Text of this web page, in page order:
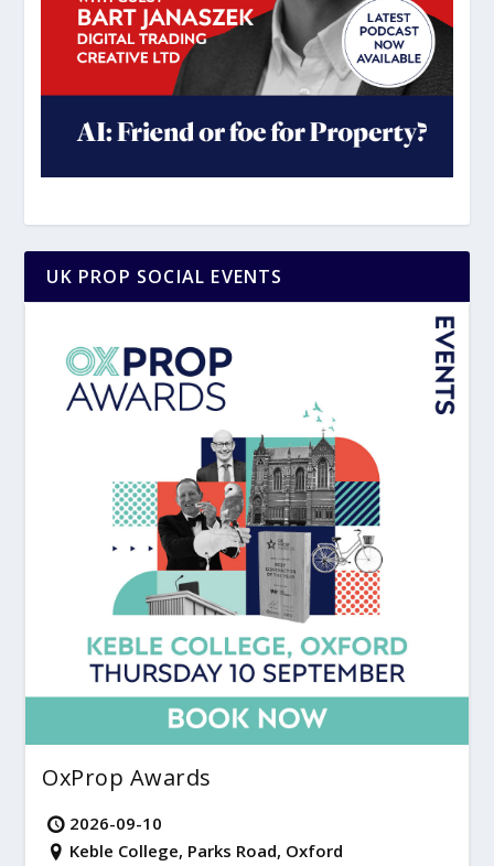
UK PROP SOCIAL EVENTS
OxProp Awards
2026-09-10
Keble College, Parks Road, Oxford